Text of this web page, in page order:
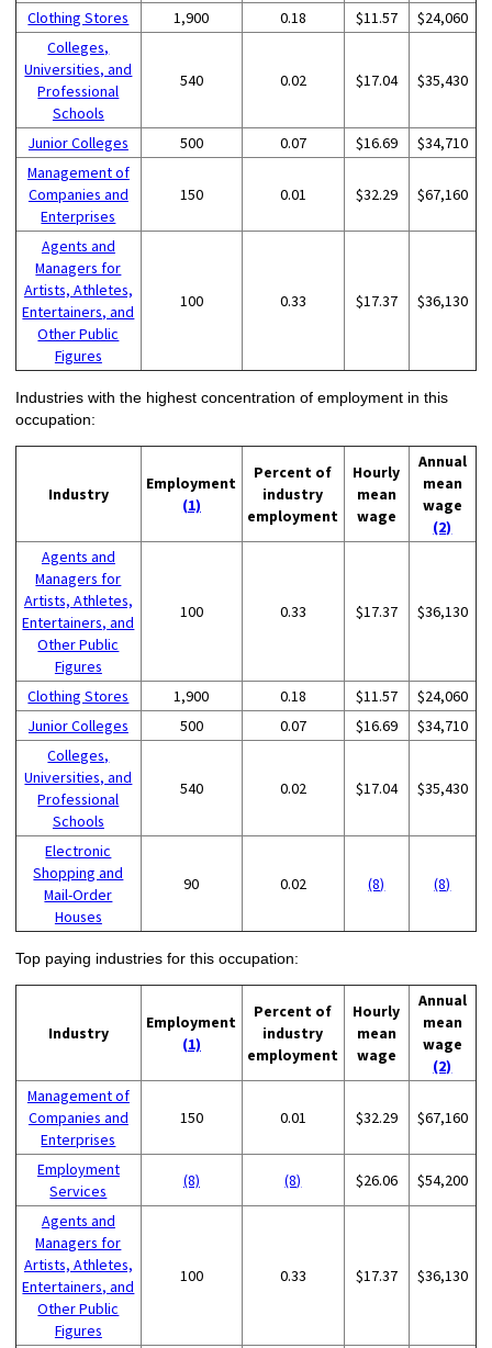
Clothing Stores
1,900 0.18 $11.57
$24,060
Colleges,
Universities, and
Professional
Schools
540 0.02 $17.04 $35,430
Junior Colleges 500 0.07 $16.69
$34,710
Management of
Companies and
Enterprises
150 0.01 $32.29 $67,160
Agents and
Managers for
Artists, Athletes,
Entertainers, and
Other Public
Figures
100 0.33 $17.37 $36,130
Industries with the highest concentration of employment in this
occupation:
Industry
Employment
(1)
Percent of
industry
employment
Hourly
mean
wage
Annual
mean
wage
(2)
Agents and
Managers for
Artists, Athletes,
Entertainers, and
Other Public
Figures
100 0.33 $17.37 $36,130
Clothing Stores 1,900 0.18 $11.57
$24,060
Junior Colleges
500 0.07 $16.69
$34,710
Colleges,
Universities, and
Professional
Schools
540 0.02 $17.04 $35,430
Electronic
Shopping and
Mail-Order
Houses
90 0.02 (8) (8)
Top paying industries for this occupation:
Industry
Employment
(1)
Percent of
industry
employment
Hourly
mean
wage
Annual
mean
wage
(2)
Management of
Companies and
Enterprises
150 0.01 $32.29 $67,160
Employment
Services
(8) (8) $26.06 $54,200
Agents and
Managers for
Artists, Athletes,
Entertainers, and
Other Public
Figures
100 0.33 $17.37 $36,130